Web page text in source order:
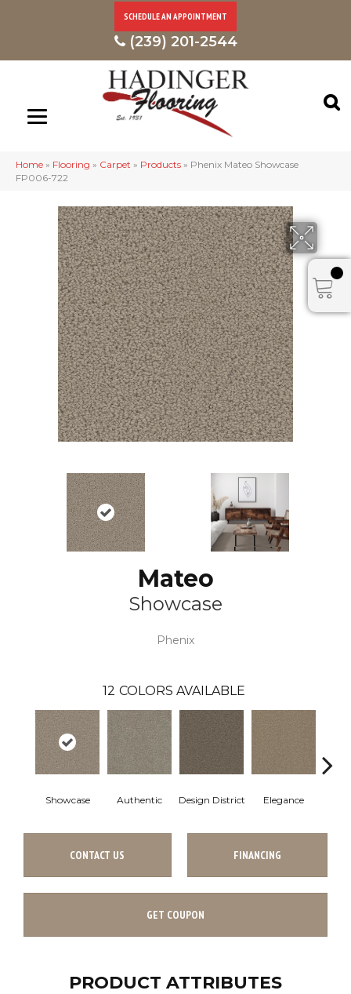
SCHEDULE AN APPOINTMENT
(239) 201-2544
Home » Flooring » Carpet » Products » Phenix Mateo Showcase
FP006-722
Mateo
Showcase
Phenix
12 COLORS AVAILABLE
Showcase Authentic Design District Elegance
CONTACT US FINANCING
GET COUPON
PRODUCT ATTRIBUTES